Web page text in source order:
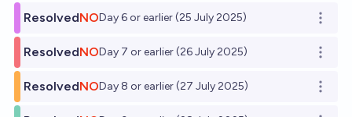
ResolvedNODay 6 or earlier (25 July 2025)
Open
ResolvedNODay 7 or earlier (26 July 2025)
Open
ResolvedNODay 8 or earlier (27 July 2025)
Open